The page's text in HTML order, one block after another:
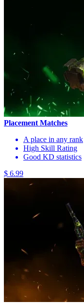
Placement Matches
A place in any rank
High Skill Rating
Good KD statistics
$ 6.99